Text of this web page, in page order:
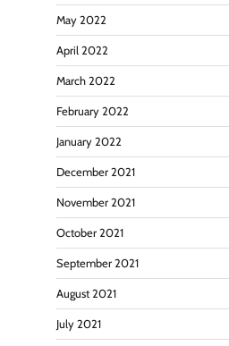
May 2022
April 2022
March 2022
February 2022
January 2022
December 2021
November 2021
October 2021
September 2021
August 2021
July 2021